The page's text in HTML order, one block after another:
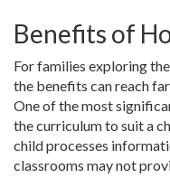
Benefits of
For families exploring
the benefits can reach
One of the most
the curriculum to suit a
child processes
classrooms may not